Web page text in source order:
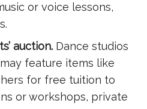
or voice lessons,
auction. Dance studios
feature items like
for free tuition to
or workshops, private